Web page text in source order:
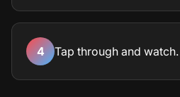
4 Tap through and watch.